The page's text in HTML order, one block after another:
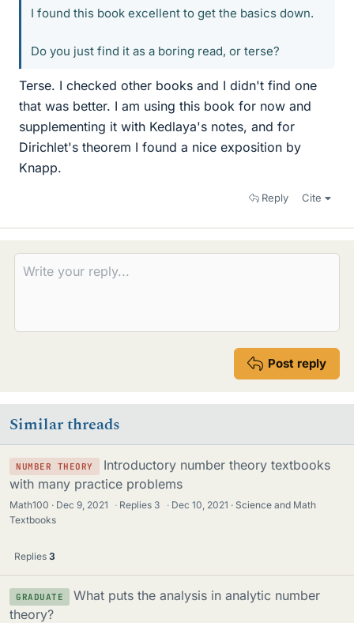
I found this book excellent to get the basics down.
Do you just find it as a boring read, or terse?
Terse. I checked other books and I didn't find one
that was better. I am using this book for now and
supplementing it with Kedlaya's notes, and for
Dirichlet's theorem I found a nice exposition by
Knapp.
Reply Cite
Post reply
Similar threads
NUMBER THEORY
Introductory number theory textbooks
with many practice problems
Math100 Dec 9, 2021 · Replies 3 · Dec 10, 2021
Science and Math
Textbooks
Replies 3
GRADUATE
What puts the analysis in analytic number
theory?